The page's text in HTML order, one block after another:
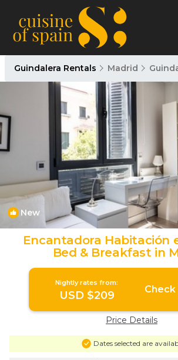
Guindalera Rentals Madrid
New
Encantadora Habitación
Bed & Breakfast in
Nightly rates from:
USD $209 Check
Price Details
Dates selected are